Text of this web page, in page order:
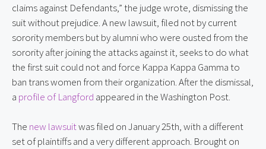
claims against Defendants,” the judge wrote, dismissing the
suit without prejudice. A new lawsuit, filed not by current
sorority members but by alumni who were ousted from the
sorority after joining the attacks against it, seeks to do what
the first suit could not and force Kappa Kappa Gamma to
ban trans women from their organization. After the dismissal,
a profile of Langford appeared in the Washington Post.
The new lawsuit was filed on January 25th, with a different
set of plaintiffs and a very different approach. Brought on